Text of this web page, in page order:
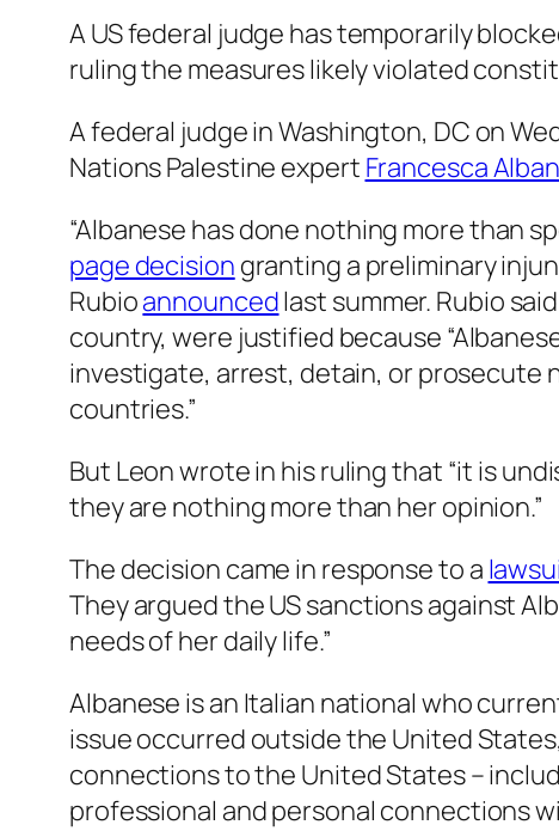
A US federal judge has temporarily
ruling the measures likely violated
A federal judge in Washington, DC on
Nations Palestine expert Francesca
“Albanese has done nothing more than
page decision granting a preliminary
Rubioannouncedlast summer. Rubio
country, were justified because
investigate, arrest, detain, or prosecute
countries.”
But Leon wrote in his ruling that “it is
they are nothing more than her opinion.”
The decision came in response to a
They argued the US sanctions against
needs of her daily life.”
Albanese is an Italian national who
issue occurred outside the United
connections to the United States –
professional and personal connections